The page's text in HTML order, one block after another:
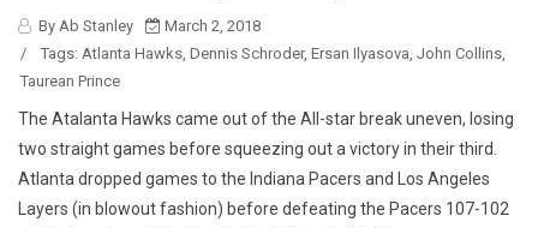
By Ab Stanley
March 2, 2018
/
Tags: Atlanta Hawks, Dennis Schroder, Ersan Ilyasova, John Collins,
Taurean Prince
The Atalanta Hawks came out of the All-star break uneven, losing
two straight games before squeezing out a victory in their third.
Atlanta dropped games to the Indiana Pacers and Los Angeles
Layers (in blowout fashion) before defeating the Pacers 107-102